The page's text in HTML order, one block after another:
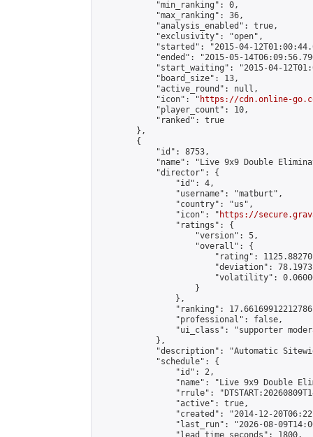
            "min_ranking": 0,
            "max_ranking": 36,
            "analysis_enabled": true,
            "exclusivity": "open",
"started": "2015-04-
"ended": "2015-05-
"start_waiting": "2015-04-
            "board_size": 13,
            "active_round": null,
            "icon": "
https://cdn.online-
            "player_count": 10,
            "ranked": true
        },
        {
            "id": 8753,
"name": "Live 9x9 Double
            "director": {
                "id": 4,
                "username": "matburt",
                "country": "us",
                "icon": "
https://
                "ratings": {
                    "version": 5,
                    "overall": {
"rating":
"deviation":
"volatility":
                    }
                },
"ranking":
                "professional": false,
"ui_class": "supporter
            },
"description": "Automatic
            "schedule": {
                "id": 2,
"name": "Live 9x9 Double
"rrule":
                "active": true,
"created": "2014-12-
"last_run": "2026-08-
                "lead_time_seconds": 1800,